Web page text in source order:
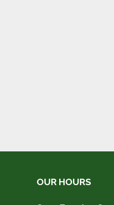
OUR HOURS